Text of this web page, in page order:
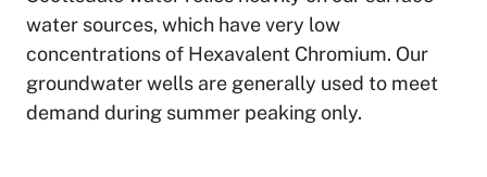
water sources, which have very low
concentrations of Hexavalent Chromium. Our
groundwater wells are generally used to meet
demand during summer peaking only.